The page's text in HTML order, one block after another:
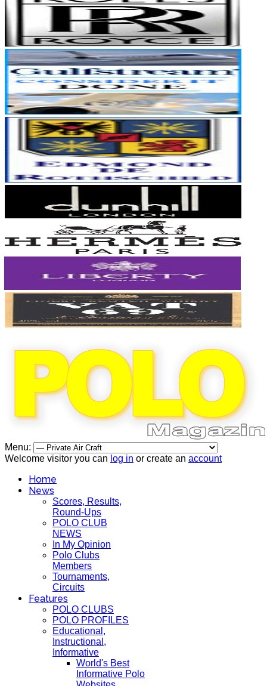
Menu:
Welcome visitor you can log in or create an account
Home
News
Scores, Results,
Round-Ups
POLO CLUB
NEWS
In My Opinion
Polo Clubs
Members
Tournaments,
Circuits
Features
POLO CLUBS
POLO PROFILES
Educational,
Instructional,
Informative
World's Best
Informative Polo